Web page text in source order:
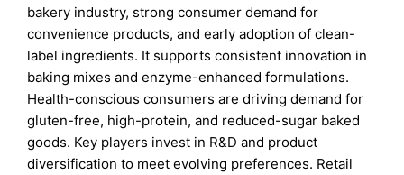
bakery industry, strong consumer demand for
convenience products, and early adoption of clean-
label ingredients. It supports consistent innovation in
baking mixes and enzyme-enhanced formulations.
Health-conscious consumers are driving demand for
gluten-free, high-protein, and reduced-sugar baked
goods. Key players invest in R&D and product
diversification to meet evolving preferences. Retail